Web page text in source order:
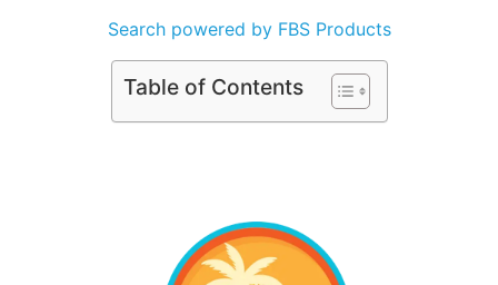
Search powered by FBS Products
Table of Contents